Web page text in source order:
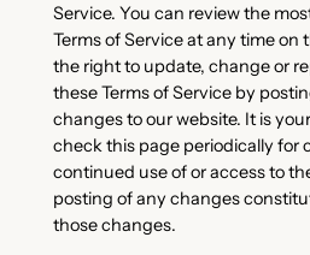
Service. You can review the
Terms of Service at any time on
the right to update, change or
these Terms of Service by
changes to our website. It is
check this page periodically for
continued use of or access to
posting of any changes
those changes.